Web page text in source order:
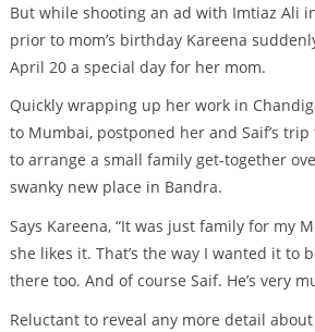
But while shooting an ad with Imtiaz Ali
prior to mom’s birthday Kareena
April 20 a special day for her mom.
Quickly wrapping up her work in
to Mumbai, postponed her and Saif’s trip
to arrange a small family get-together
swanky new place in Bandra.
Says Kareena, “It was just family for my
she likes it. That’s the way I wanted it to
there too. And of course Saif. He’s very
Reluctant to reveal any more detail